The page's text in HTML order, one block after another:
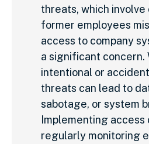
threats, which
former employees
access to company
a significant concern.
intentional or
threats can lead to
sabotage, or system
Implementing access
regularly monitoring